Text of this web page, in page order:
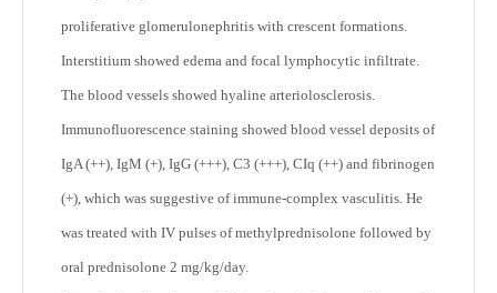
proliferative glomerulonephritis with crescent formations.
Interstitium showed edema and focal lymphocytic infiltrate.
The blood vessels showed hyaline arteriolosclerosis.
Immunofluorescence staining showed blood vessel deposits of
IgA (++), IgM (+), IgG (+++), C3 (+++), CIq (++) and fibrinogen
(+), which was suggestive of immune-complex vasculitis. He
was treated with IV pulses of methylprednisolone followed by
oral prednisolone 2 mg/kg/day.